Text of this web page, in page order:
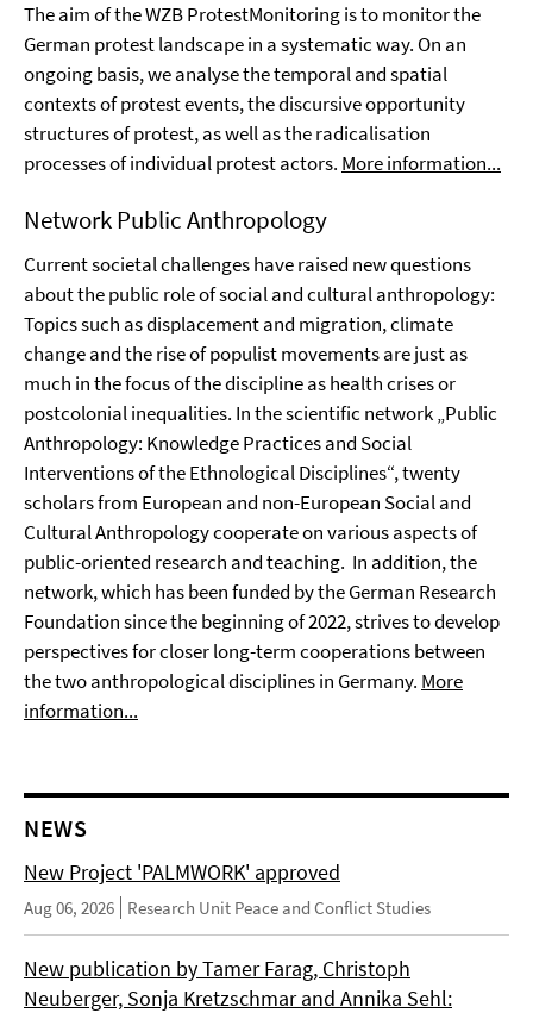
The aim of the WZB ProtestMonitoring is to monitor the
German protest landscape in a systematic way. On an
ongoing basis, we analyse the temporal and spatial
contexts of protest events, the discursive opportunity
structures of protest, as well as the radicalisation
processes of individual protest actors. More information...
Network Public Anthropology
Current societal challenges have raised new questions
about the public role of social and cultural anthropology:
Topics such as displacement and migration, climate
change and the rise of populist movements are just as
much in the focus of the discipline as health crises or
postcolonial inequalities. In the scientific network „Public
Anthropology: Knowledge Practices and Social
Interventions of the Ethnological Disciplines“, twenty
scholars from European and non-European Social and
Cultural Anthropology cooperate on various aspects of
public-oriented research and teaching. In addition, the
network, which has been funded by the German Research
Foundation since the beginning of 2022, strives to develop
perspectives for closer long-term cooperations between
the two anthropological disciplines in Germany. More
information...
NEWS
New Project 'PALMWORK' approved
Aug 06, 2026 Research Unit Peace and Conflict Studies
New publication by Tamer Farag, Christoph
Neuberger, Sonja Kretzschmar and Annika Sehl: